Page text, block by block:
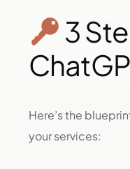
3
Here’s the
your services: